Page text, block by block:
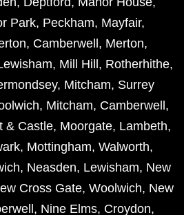
Park, Peckham, Mayfair,
, Camberwell , Merton,
, Mill Hill , Rotherhithe,
, Mitcham, Surrey
, Mitcham, Camberwell ,
& Castle, Moorgate, Lambeth,
, Mottingham, Walworth,
, Neasden, Lewisham, New
Cross Gate, Woolwich, New
, Nine Elms, Croydon,